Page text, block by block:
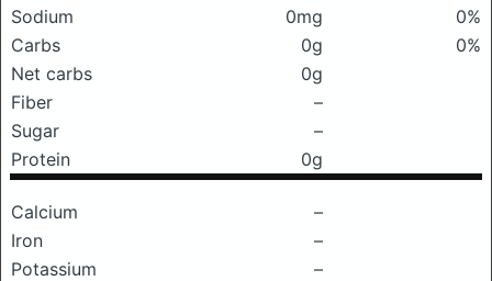
Sodium
0mg
0%
Carbs
0g
0%
Net carbs
0g
Fiber
–
Sugar
–
Protein
0g
Calcium
–
Iron
–
Potassium
–